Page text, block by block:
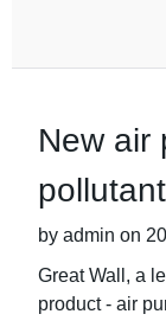
New air
by admin on
Great Wall, a
product - air